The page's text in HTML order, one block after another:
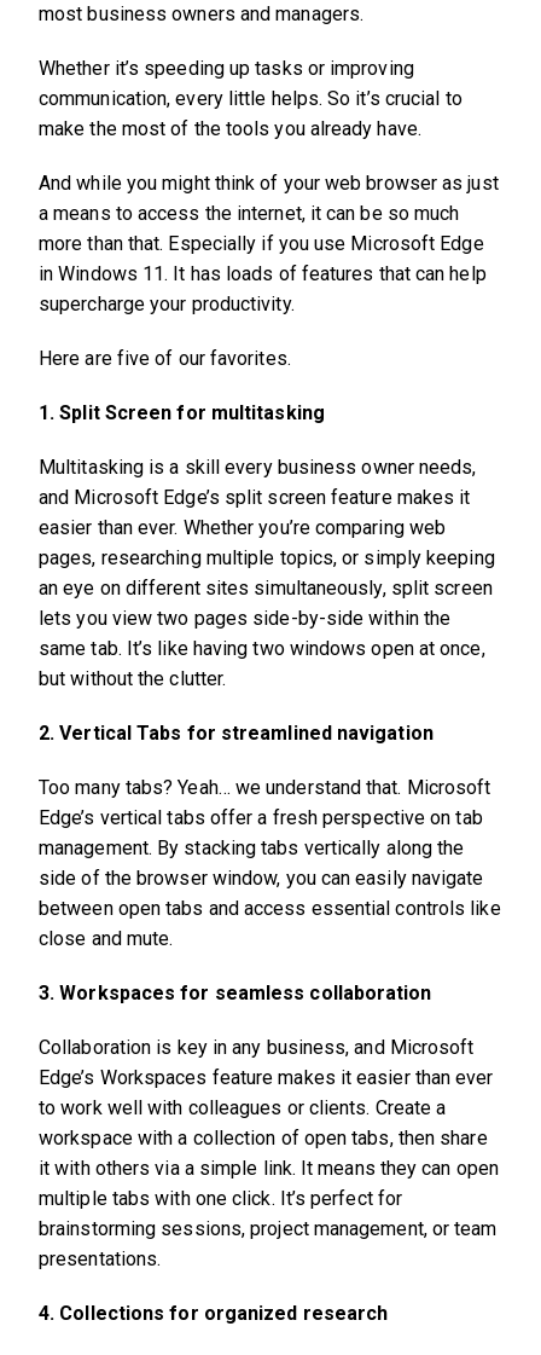
most business owners and managers.
Whether it’s speeding up tasks or improving
communication, every little helps. So it’s crucial to
make the most of the tools you already have.
And while you might think of your web browser as just
a means to access the internet, it can be so much
more than that. Especially if you use Microsoft Edge
in Windows 11. It has loads of features that can help
supercharge your productivity.
Here are five of our favorites.
1. Split Screen for multitasking
Multitasking is a skill every business owner needs,
and Microsoft Edge’s split screen feature makes it
easier than ever. Whether you’re comparing web
pages, researching multiple topics, or simply keeping
an eye on different sites simultaneously, split screen
lets you view two pages side-by-side within the
same tab. It’s like having two windows open at once,
but without the clutter.
2. Vertical Tabs for streamlined navigation
Too many tabs? Yeah… we understand that. Microsoft
Edge’s vertical tabs offer a fresh perspective on tab
management. By stacking tabs vertically along the
side of the browser window, you can easily navigate
between open tabs and access essential controls like
close and mute.
3. Workspaces for seamless collaboration
Collaboration is key in any business, and Microsoft
Edge’s Workspaces feature makes it easier than ever
to work well with colleagues or clients. Create a
workspace with a collection of open tabs, then share
it with others via a simple link. It means they can open
multiple tabs with one click. It’s perfect for
brainstorming sessions, project management, or team
presentations.
4. Collections for organized research